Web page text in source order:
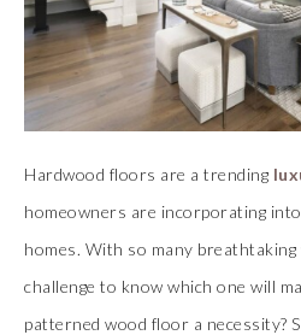
Hardwood floors are a trending
homeowners are incorporating
homes. With so many
challenge to know which one will
patterned wood floor a necessity?